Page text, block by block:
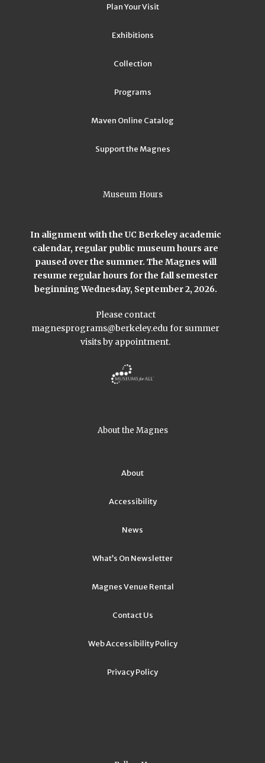
Plan Your Visit
Exhibitions
Collection
Programs
Maven Online Catalog
Support the Magnes
Museum Hours
In alignment with the UC Berkeley academic
calendar, regular public museum hours are
paused over the summer. The Magnes will
resume regular hours for the fall semester
beginning Wednesday, September 2, 2026.
Please contact
magnesprograms@berkeley.edufor summer
visits by appointment.
About the Magnes
About
Accessibility
News
What’s On Newsletter
Magnes Venue Rental
Contact Us
Web Accessibility Policy
Privacy Policy